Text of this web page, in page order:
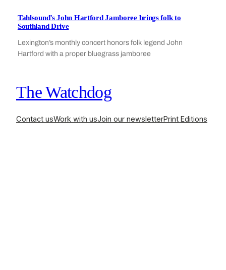
Tahlsound’s John Hartford Jamboree brings folk to
Southland Drive
Lexington’s monthly concert honors folk legend John
Hartford with a proper bluegrass jamboree
The Watchdog
Contact usWork with usJoin our newsletterPrint Editions